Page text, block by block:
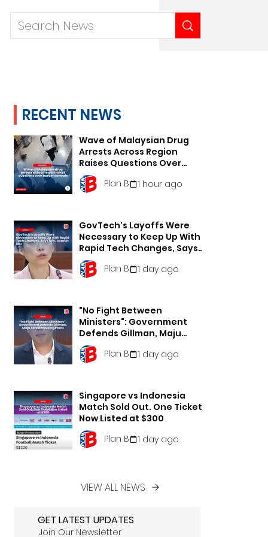
RECENT NEWS
Wave of Malaysian Drug
Arrests Across Region
Raises Questions Over
Border Controls
Plan B 1 hour ago
GovTech's Layoffs Were
Necessary to Keep Up With
Rapid Tech Changes, Says
Min. Jasmin Lau
Plan B 1 day ago
"No Fight Between
Ministers": Government
Defends Gillman, Maju
Forest Housing Plans
Plan B 1 day ago
Singapore vs Indonesia
Match Sold Out. One Ticket
Now Listed at $300
Plan B
1 day ago
VIEW ALL NEWS
GET LATEST UPDATES
Join Our Newsletter